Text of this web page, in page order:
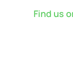
Find us